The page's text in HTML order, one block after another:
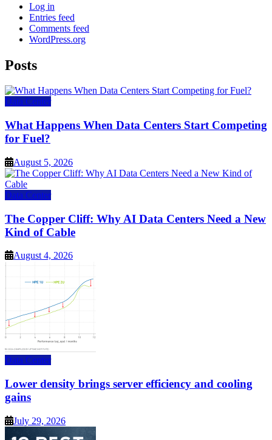
Log in
Entries feed
Comments feed
WordPress.org
Posts
Data Center
What Happens When Data Centers Start Competing
for Fuel?
August 5, 2026
Data Center
The Copper Cliff: Why AI Data Centers Need a New
Kind of Cable
August 4, 2026
Data Center
Lower density brings server efficiency and cooling
gains
July 29, 2026